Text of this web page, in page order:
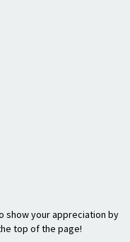
show your appreciation by
top of the page!